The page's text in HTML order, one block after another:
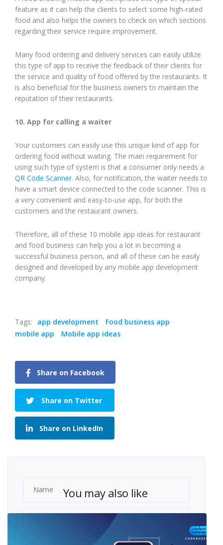
feature as it can help the clients to select some high-rated
food and also helps the owners to check on which sections
regarding their service require improvement.
Many food ordering and delivery services can easily utilize
this type of app to receive the feedback of their clients for
the service and quality of food offered by the restaurants. It
is also beneficial for the business owners to maintain the
reputation of their restaurants.
10. App for calling a waiter
Your customers can easily use this unique kind of app for
ordering food without waiting. The main requirement for
using such type of system is that a consumer only needs a
QR Code Scanner. Also, for notification, the waiter needs to
have a smart device connected to the code scanner. This is
a very convenient and easy-to-use app, for both the
customers and the restaurant owners.
Therefore, all of these 10 mobile app ideas for restaurant
and food business can help you a lot in becoming a
successful business person, and all of these can be easily
designed and developed by any mobile app development
company.
Tags: app development
Food business app
mobile app
Mobile app ideas
Share on Facebook
Share on Twitter
Share on LinkedIn
You may also like